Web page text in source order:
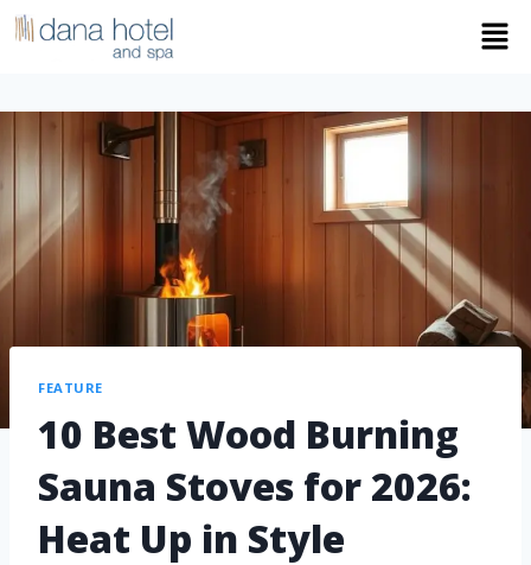
FEATURE
10 Best Wood Burning
Sauna Stoves for 2026:
Heat Up in Style